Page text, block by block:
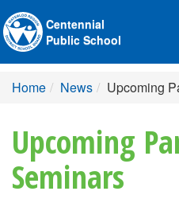
Centennial
Public School
Home News Upcoming
Upcoming
Seminars